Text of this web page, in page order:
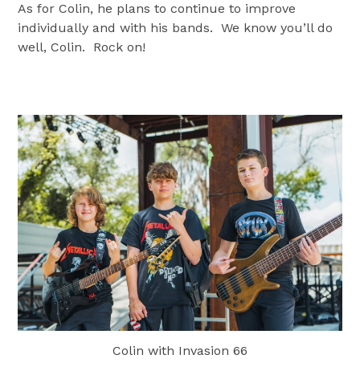
As for Colin, he plans to continue to improve
individually and with his bands. We know you’ll do
well, Colin. Rock on!
Colin with Invasion 66